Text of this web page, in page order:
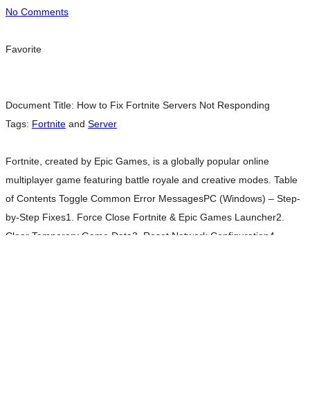
No Comments
Favorite
Document Title: How to Fix Fortnite Servers Not Responding
Tags: Fortnite and Server
Fortnite, created by Epic Games, is a globally popular online
multiplayer game featuring battle royale and creative modes. Table
of Contents Toggle Common Error MessagesPC (Windows) – Step-
by-Step Fixes1. Force Close Fortnite & Epic Games Launcher2.
Clear Temporary Game Data3. Reset Network Configuration4.